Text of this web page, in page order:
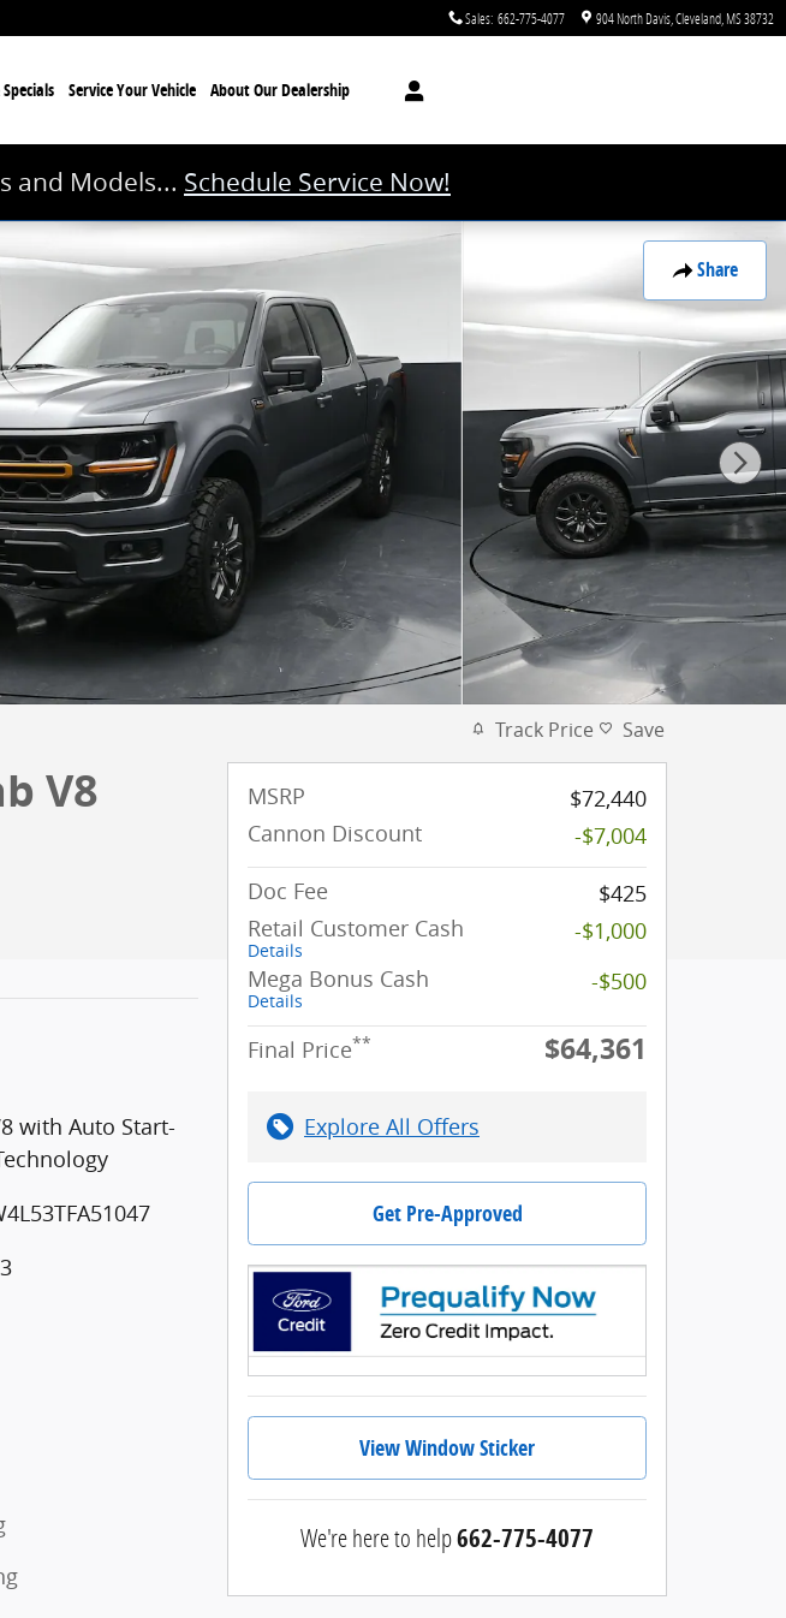
Sales: 662-775-4077 904 North Davis Cleveland MS38732
ServiceYour Vehicle AboutOur Dealership
and Models... Schedule Service Now!
Share
V8
with Auto Start-
Track Price Save
MSRP
$72,440
Cannon Discount
-$7,004
Doc Fee
$425
Retail Customer Cash
Details
-$1,000
Mega Bonus Cash
Details
-$500
Final Price** $64,361
Explore All Offers
Get Pre-Approved
View Window Sticker
We're here to help662-775-4077